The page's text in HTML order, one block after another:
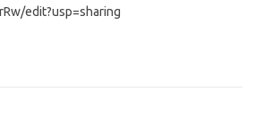
edit?usp=sharing